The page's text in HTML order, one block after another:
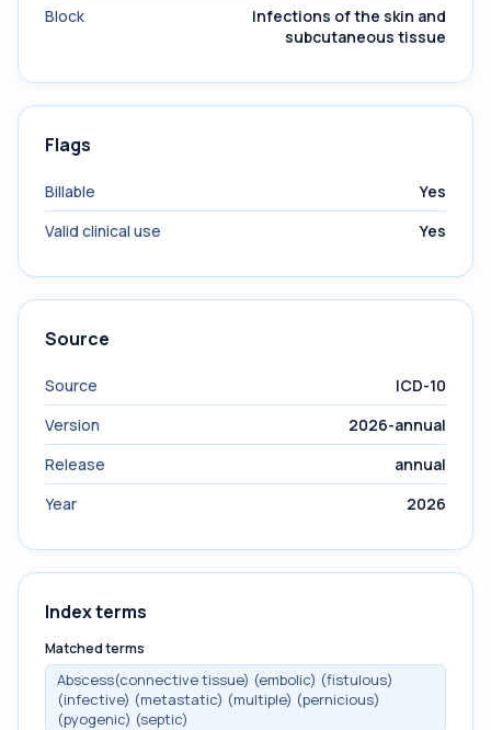
Block
Infections of the skin and
subcutaneous tissue
Flags
Billable
Yes
Valid clinical use
Yes
Source
Source
ICD-10
Version
2026-annual
Release
annual
Year
2026
Index terms
Matched terms
Abscess(connective tissue) (embolic) (fistulous)
(infective) (metastatic) (multiple) (pernicious)
(pyogenic) (septic)